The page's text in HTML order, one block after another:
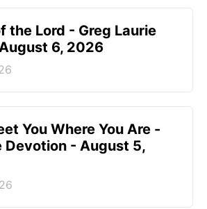
the Lord - Greg Laurie
6, 2026
You Where You Are -
Devotion - August 5,